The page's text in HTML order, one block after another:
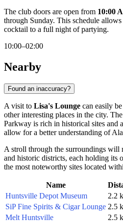
The club doors are open from 10:00
through Sunday. This schedule
cocktail to a full night of partying.
10:00–02:00
Nearby
Found an inaccuracy?
A visit to Lisa's Lounge can easily
other interesting places in the city.
Parkway is rich in historical sites and
allow for a better understanding of
A stroll through the surroundings will
and historic districts, each holding its
the most noteworthy sites located
Name
Huntsville Depot Museum
2.2
SiP Fine Spirits & Cigar Lounge 2.5
Melt Huntsville
2.5